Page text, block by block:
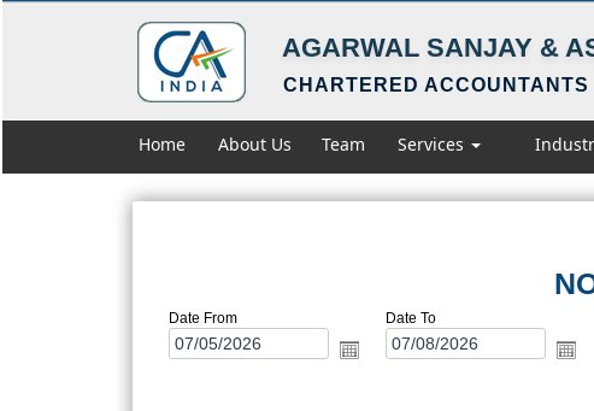
AGARWAL SANJAY &
CHARTERED ACCOUNTANTS
Home About Us Team Services
Date From Date To